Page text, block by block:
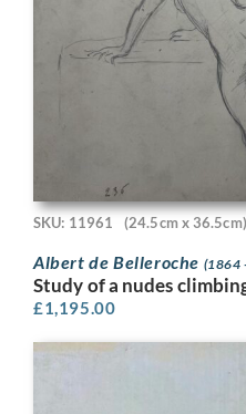
SKU: 11961 (24.5cm x 36.5cm)
Albert de Belleroche (1864
Study of a nudes
£1,195.00